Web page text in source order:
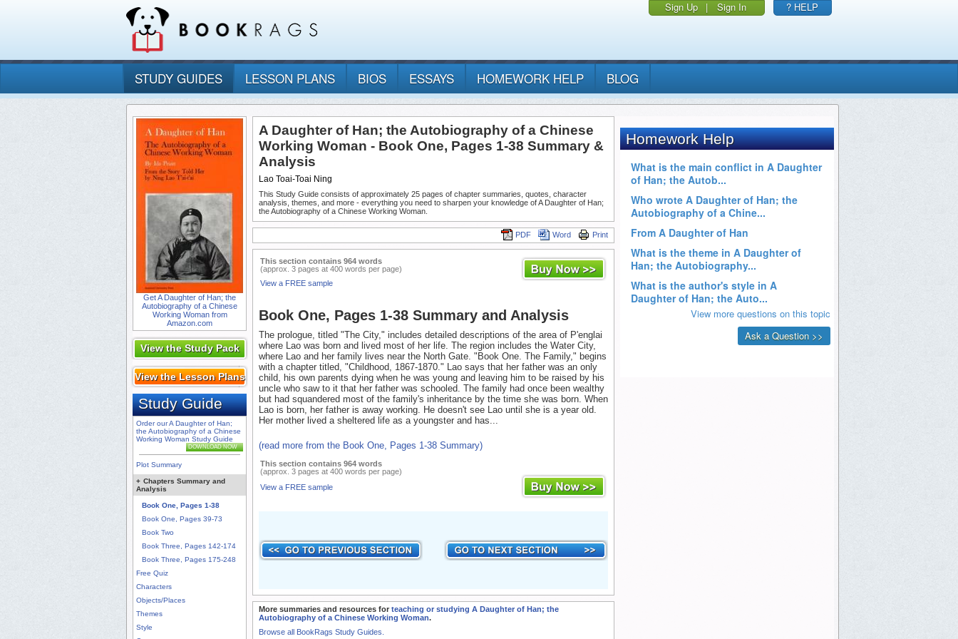
Sign Up | Sign In ? HELP
STUDY GUIDES LESSON PLANS BIOS ESSAYS HOMEWORK HELP BLOG
Get A Daughter of Han; the
Autobiography of a Chinese
Working Woman from
Amazon.com
View the Study Pack
View the Lesson Plans
Study Guide
Order our A Daughter of Han;
the Autobiography of a Chinese
Working Woman Study Guide
DOWNLOAD NOW
Plot Summary
+ Chapters Summary and
Analysis
Book One, Pages 1-38
Book One, Pages 39-73
Book Two
Book Three, Pages 142-174
Book Three, Pages 175-248
Free Quiz
Characters
Objects/Places
Themes
Style
A Daughter of Han; the Autobiography of a Chinese
Working Woman - Book One, Pages 1-38 Summary &
Analysis
Lao Toai-Toai Ning
This Study Guide consists of approximately 25 pages of chapter summaries, quotes, character
analysis, themes, and more - everything you need to sharpen your knowledge of A Daughter of Han;
the Autobiography of a Chinese Working Woman.
Print
Word
PDF
This section contains 964 words
(approx. 3 pages at 400 words per page)
View a FREE sample
Book One, Pages 1-38 Summary and Analysis
The prologue, titled "The City," includes detailed descriptions of the area of P'englai
where Lao was born and lived most of her life. The region includes the Water City,
where Lao and her family lives near the North Gate. "Book One. The Family," begins
with a chapter titled, "Childhood, 1867-1870." Lao says that her father was an only
child, his own parents dying when he was young and leaving him to be raised by his
uncle who saw to it that her father was schooled. The family had once been wealthy
but had squandered most of the family's inheritance by the time she was born. When
Lao is born, her father is away working. He doesn't see Lao until she is a year old.
Her mother lived a sheltered life as a youngster and has...
(read more from the Book One, Pages 1-38 Summary)
This section contains 964 words
(approx. 3 pages at 400 words per page)
View a FREE sample
More summaries and resources for teaching or studying A Daughter of Han; the
Autobiography of a Chinese Working Woman.
Browse all BookRags Study Guides.